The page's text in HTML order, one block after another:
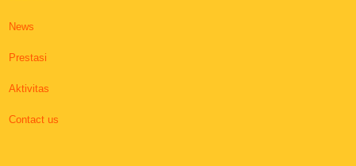
News
Prestasi
Aktivitas
Contact us